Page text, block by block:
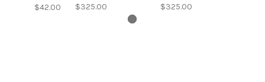
$42.00
$325.00
$325.00